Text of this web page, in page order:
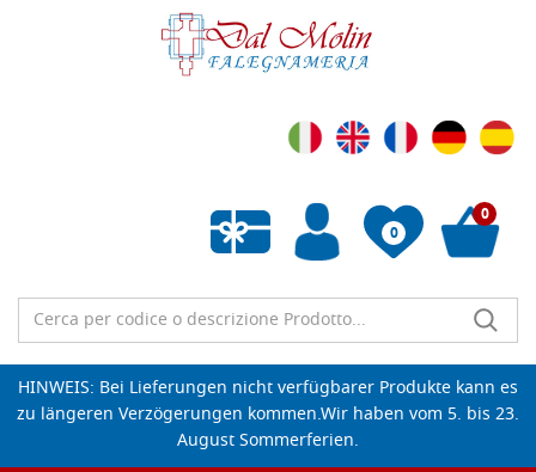
0
Wunschliste leeren
0
HINWEIS: Bei Lieferungen nicht verfügbarer Produkte kann es
zu längeren Verzögerungen kommen.Wir haben vom 5. bis 23.
August Sommerferien.